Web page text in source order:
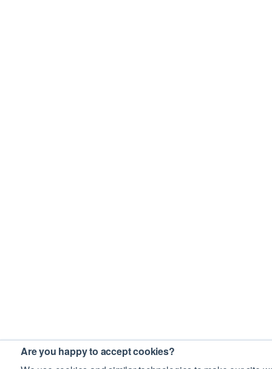
Are you happy to accept cookies?